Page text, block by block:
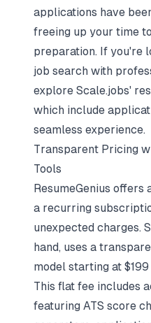
applications have
freeing up your time
preparation. If you're
job search with
explore Scale.jobs'
which include
seamless experience.
Transparent Pricing
Tools
ResumeGenius
a recurring
unexpected charges.
hand, uses a
model starting at
This flat fee includes
featuring ATS score